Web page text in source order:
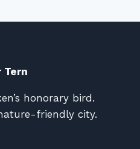
Tern
honorary bird.
friendly city.